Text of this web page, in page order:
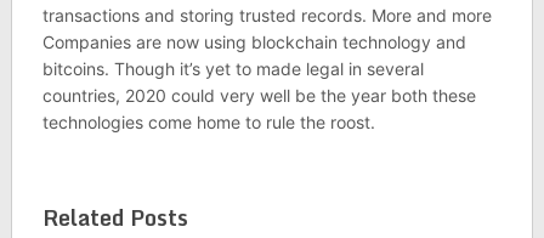
transactions and storing trusted records. More and more
Companies are now using blockchain technology and
bitcoins. Though it’s yet to made legal in several
countries, 2020 could very well be the year both these
technologies come home to rule the roost.
Related Posts